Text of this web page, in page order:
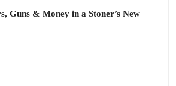
Guns & Money in a Stoner’s New